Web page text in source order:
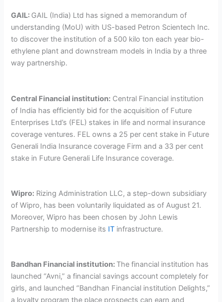
GAIL: GAIL (India) Ltd has signed a memorandum of
understanding (MoU) with US-based Petron Scientech Inc.
to discover the institution of a 500 kilo ton each year bio-
ethylene plant and downstream models in India by a three
way partnership.
Central Financial institution: Central Financial institution
of India has efficiently bid for the acquisition of Future
Enterprises Ltd’s (FEL) stakes in life and normal insurance
coverage ventures. FEL owns a 25 per cent stake in Future
Generali India Insurance coverage Firm and a 33 per cent
stake in Future Generali Life Insurance coverage.
Wipro: Rizing Administration LLC, a step-down subsidiary
of Wipro, has been voluntarily liquidated as of August 21.
Moreover, Wipro has been chosen by John Lewis
Partnership to modernise its IT infrastructure.
Bandhan Financial institution: The financial institution has
launched “Avni,” a financial savings account completely for
girls, and launched “Bandhan Financial institution Delights,”
a loyalty program the place prospects can earn and